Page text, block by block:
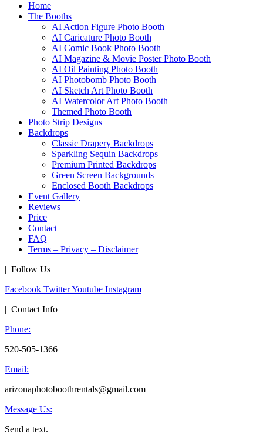
Home
The Booths
AI Action Figure Photo Booth
AI Caricature Photo Booth
AI Comic Book Photo Booth
AI Magazine & Movie Poster Photo Booth
AI Oil Painting Photo Booth
AI Photobomb Photo Booth
AI Sketch Art Photo Booth
AI Watercolor Art Photo Booth
Themed Photo Booth
Photo Strip Designs
Backdrops
Classic Drapery Backdrops
Sparkling Sequin Backdrops
Premium Printed Backdrops
Green Screen Backgrounds
Enclosed Booth Backdrops
Event Gallery
Reviews
Price
Contact
FAQ
Terms – Privacy – Disclaimer
| Follow Us
Facebook TwitterYoutube Instagram
| Contact Info
Phone:
520-505-1366
Email:
arizonaphotoboothrentals@gmail.com
Message Us:
Send a text.